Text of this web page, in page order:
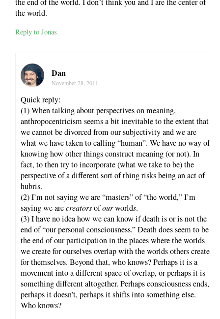
the world.
Reply to Jonas
Dan
November 28, 2011
Quick reply:
(1) When talking about perspectives on meaning,
anthropocentricism seems a bit inevitable to the extent that
we cannot be divorced from our subjectivity and we are
what we have taken to calling “human”. We have no way of
knowing how other things construct meaning (or not). In
fact, to then try to incorporate (what we take to be) the
perspective of a different sort of thing risks being an act of
hubris.
(2) I’m not saying we are “masters” of “the world,” I’m
saying we arecreatorsofourworlds.
(3) I have no idea how we can know if death is or is not the
end of “our personal consciousness.” Death does seem to be
the end of our participation in the places where the worlds
we create for ourselves overlap with the worlds others create
for themselves. Beyond that, who knows? Perhaps it is a
movement into a different space of overlap, or perhaps it is
something different altogether. Perhaps consciousness ends,
perhaps it doesn’t, perhaps it shifts into something else.
Who knows?